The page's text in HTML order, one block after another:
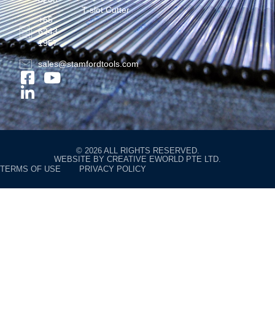
+65
6243
1957
sales@stamfordtools.com
T-slot Cutter
© 2026 ALL RIGHTS RESERVED.
WEBSITE BY CREATIVE EWORLD PTE LTD
TERMS OF USE
PRIVACY POLICY